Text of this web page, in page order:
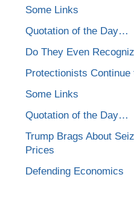
Some Links
Quotation of the Day…
Do They Even
Protectionists
Some Links
Quotation of the Day…
Trump Brags About
Prices
Defending Economics